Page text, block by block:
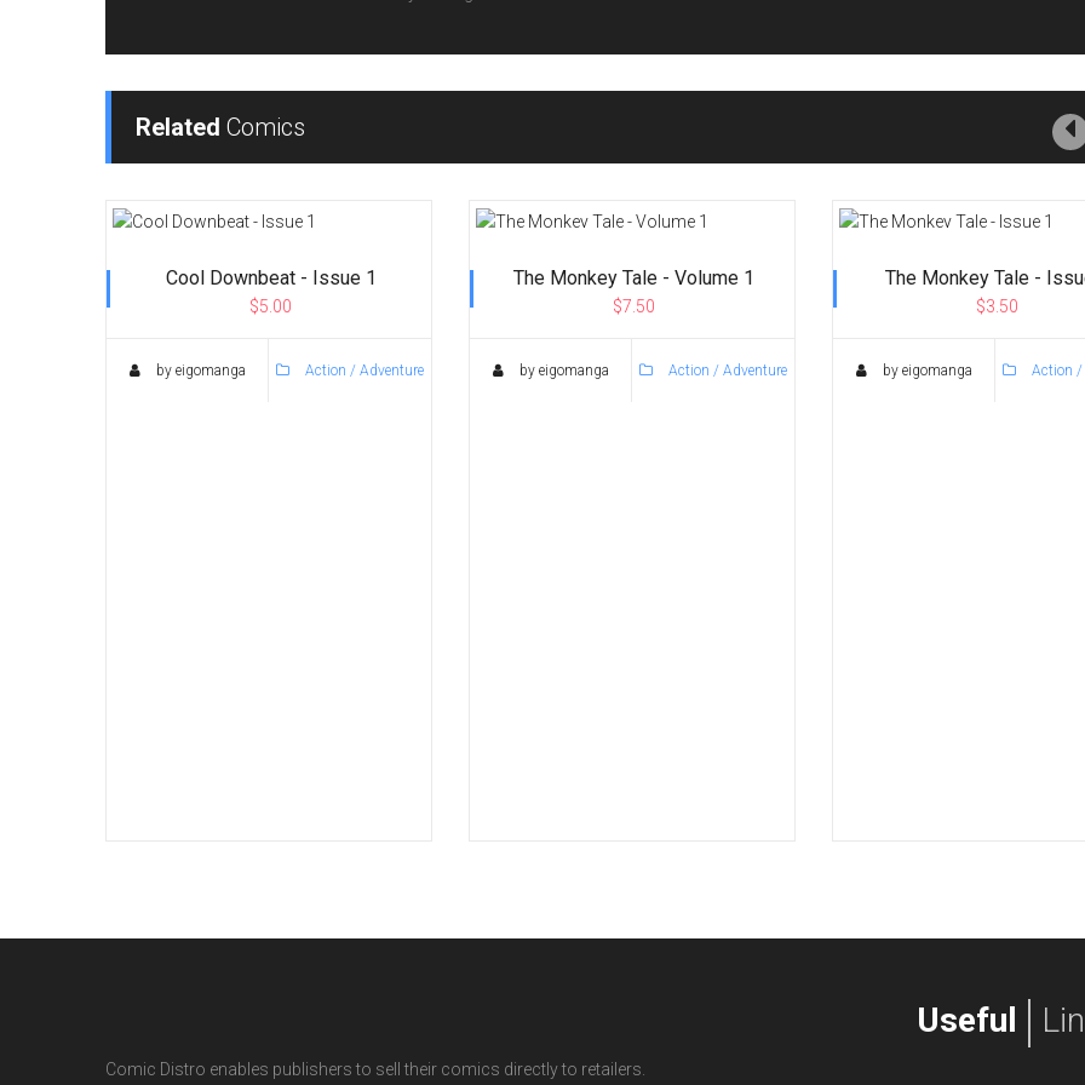
Related Comics
Cool Downbeat - Issue 1
$5.00
by eigomanga Action / Adventure
The Monkey Tale - Volume 1
$7.50
by eigomanga Action / Adventure
The Monkey Tale -
$3.50
by eigomanga Action /
Comic Distro enables publishers to sell their comics directly to retailers.
Useful